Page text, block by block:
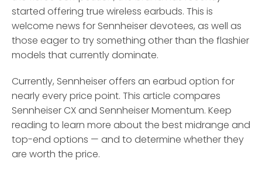
started offering true wireless earbuds. This is
welcome news for Sennheiser devotees, as well as
those eager to try something other than the flashier
models that currently dominate.
Currently, Sennheiser offers an earbud option for
nearly every price point. This article compares
Sennheiser CX and Sennheiser Momentum. Keep
reading to learn more about the best midrange and
top-end options — and to determine whether they
are worth the price.